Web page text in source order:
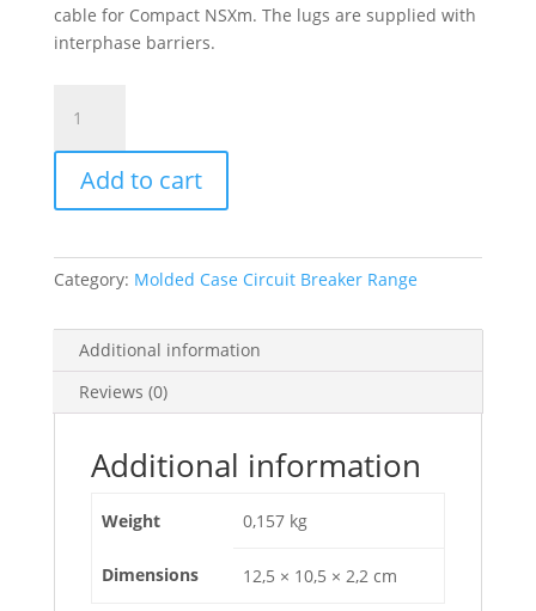
cable for Compact NSXm. The lugs are supplied with
interphase barriers.
Lugs
For
Aluminium
Cable,
Nsxm,
95
Rigid
Cable,
Parts,
Add to cart
Category: Molded Case Circuit Breaker Range
Additional information
Reviews (0)
Additional information
Weight 0,157 kg
Dimensions 12,5 × 10,5 × 2,2 cm